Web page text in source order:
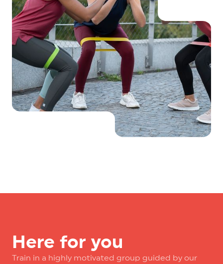
Here for you
Train in a highly motivated group guided by our